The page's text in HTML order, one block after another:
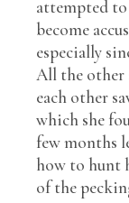
attempted
become
especially
All the other
each other
which she
few months
how to hunt
of the